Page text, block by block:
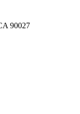
90027